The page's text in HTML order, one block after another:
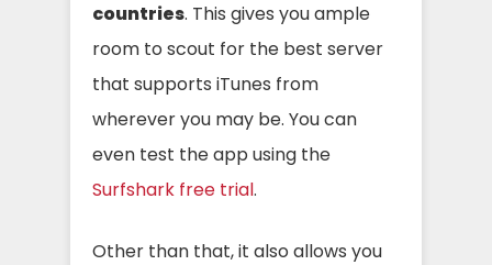
countries. This gives you ample
room to scout for the best server
that supports iTunes from
wherever you may be. You can
even test the app using the
Surfshark free trial.
Other than that, it also allows you